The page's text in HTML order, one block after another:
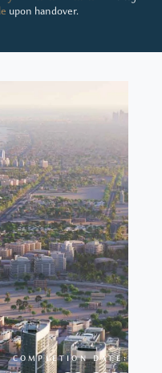
upon handover.
COMPLETION DATE: